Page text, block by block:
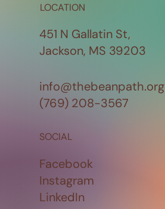
LOCATION
451 N Gallatin St,
Jackson, MS 39203
SOCIAL
Facebook
Instagram
LinkedIn
info@thebeanpath.org
(769) 208-3567